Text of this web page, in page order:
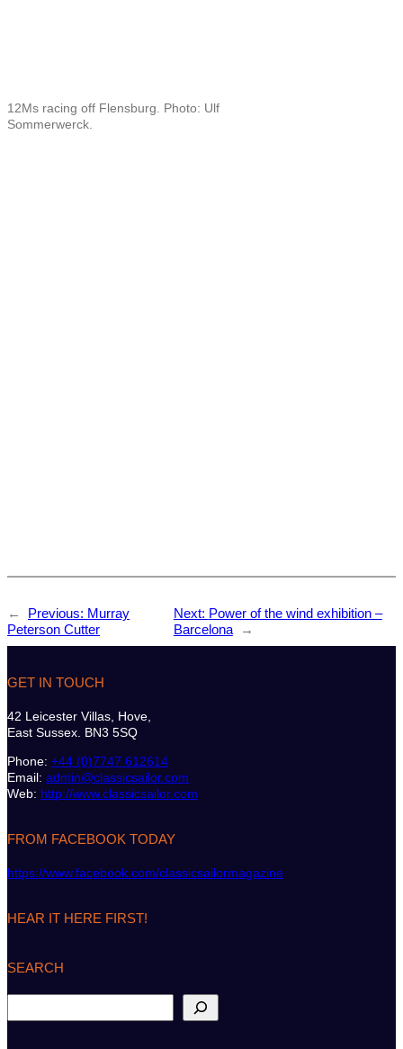
12Ms racing off Flensburg. Photo: Ulf
Sommerwerck.
← Previous: Murray
Peterson Cutter
Next: Power of the wind exhibition –
Barcelona
→
GET IN TOUCH
42 Leicester Villas, Hove,
East Sussex. BN3 5SQ
Phone: +44 (0)7747 612614
Email: admin@classicsailor.com
Web: http://www.classicsailor.com
FROM FACEBOOK TODAY
https://www.facebook.com/classicsailormagazine
HEAR IT HERE FIRST!
SEARCH
e